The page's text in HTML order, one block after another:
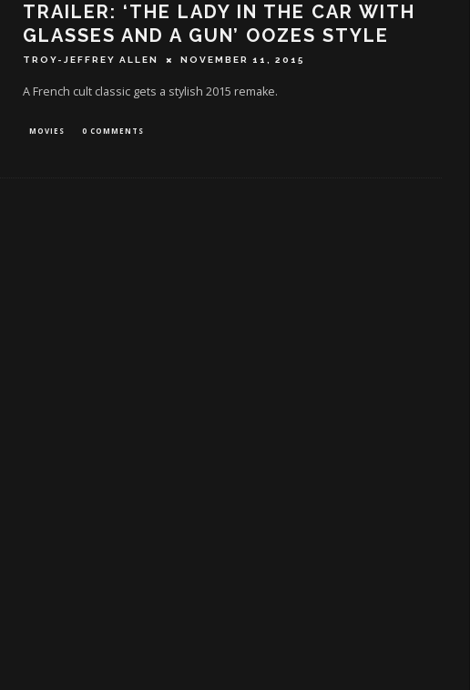
TRAILER: ‘THE LADY IN THE CAR WITH
GLASSES AND A GUN’ OOZES STYLE
TROY-JEFFREY ALLEN NOVEMBER 11, 2015
A French cult classic gets a stylish 2015 remake.
MOVIES 0 COMMENTS